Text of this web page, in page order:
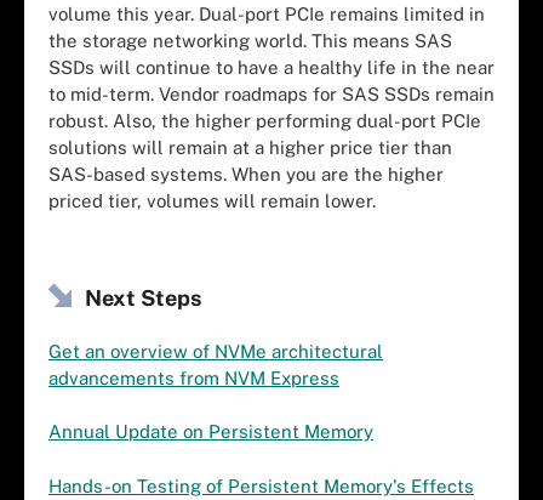
volume this year. Dual-port PCIe remains limited in
the storage networking world. This means SAS
SSDs will continue to have a healthy life in the near
to mid-term. Vendor roadmaps for SAS SSDs remain
robust. Also, the higher performing dual-port PCIe
solutions will remain at a higher price tier than
SAS-based systems. When you are the higher
priced tier, volumes will remain lower.
Next Steps
Get an overview of NVMe architectural
advancements from NVM Express
Annual Update on Persistent Memory
Hands-on Testing of Persistent Memory's Effects